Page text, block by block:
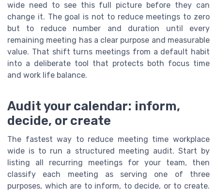
wide need to see this full picture before they can
change it. The goal is not to reduce meetings to zero
but to reduce number and duration until every
remaining meeting has a clear purpose and measurable
value. That shift turns meetings from a default habit
into a deliberate tool that protects both focus time
and work life balance.
Audit your calendar: inform,
decide, or create
The fastest way to reduce meeting time workplace
wide is to run a structured meeting audit. Start by
listing all recurring meetings for your team, then
classify each meeting as serving one of three
purposes, which are to inform, to decide, or to create.